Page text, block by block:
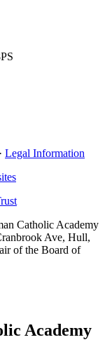
Legal Information
Catholic Academy
Ave, Hull,
of the Board of
Academy